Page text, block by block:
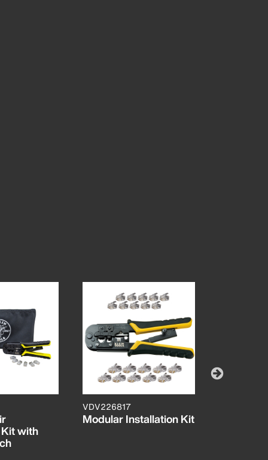
with
VDV226817
Modular Installation Kit